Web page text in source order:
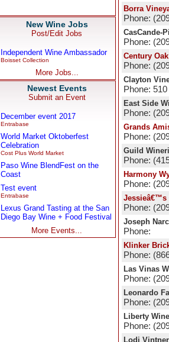
New Wine Jobs
Post/Edit Jobs
Independent Wine Ambassador
Boisset Collection
More Jobs...
Newest Events
Submit an Event
December event 2017
Entrabase
World Market Oktoberfest
Celebration
Cost Plus World Market
Paso Wine BlendFest on the
Coast
Test event
Entrabase
Lexus Grand Tasting at the San
Diego Bay Wine + Food Festival
More Events...
Borra
Phone:
CasCande-
Phone:
Century
Phone:
Clayton
Phone:
East Side
Phone:
Grands
Phone:
Guild
Phone:
Harmony
Phone:
Jessieâ€™s
Phone:
Joseph
Phone:
Klinker
Phone:
Las Vinas
Phone:
Leonardo
Phone:
Liberty
Phone:
Lodi